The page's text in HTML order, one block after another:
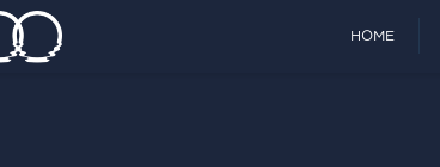
HOME